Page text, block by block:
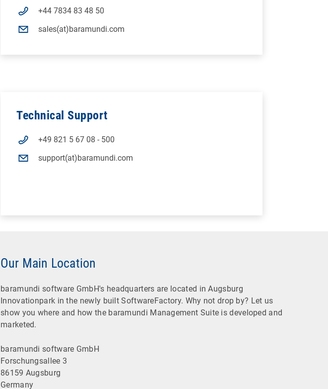
+44 7834 83 48 50
sales(at)baramundi.com
Technical Support
+49 821 5 67 08 - 500
support(at)baramundi.com
Our Main Location
baramundi software GmbH's headquarters are located in Augsburg
Innovationpark in the newly built SoftwareFactory. Why not drop by? Let us
show you where and how the baramundi Management Suite is developed and
marketed.
baramundi software GmbH
Forschungsallee 3
86159 Augsburg
Germany